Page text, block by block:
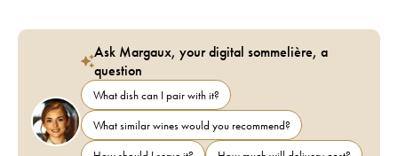
Ask Margaux, your digital sommelière, a
question
What dish can I pair with it?
What similar wines would you recommend?